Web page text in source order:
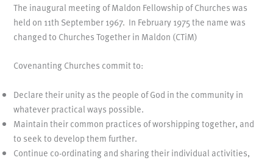
The inaugural meeting of Maldon Fellowship of Churches was
held on 11th September 1967. In February 1975 the name was
changed to Churches Together in Maldon (CTiM)
Covenanting Churches commit to:
Declare their unity as the people of God in the community in
whatever practical ways possible.
Maintain their common practices of worshipping together, and
to seek to develop them further.
Continue co-ordinating and sharing their individual activities,